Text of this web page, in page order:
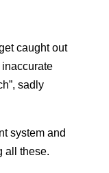
caught out
sadly
system and
all these.